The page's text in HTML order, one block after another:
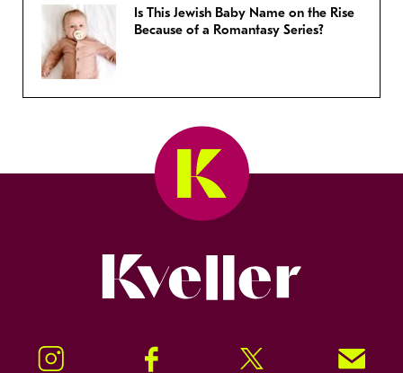
Is This Jewish Baby Name on the Rise
Because of a Romantasy Series?
Instagram Facebook Twitter Signup!